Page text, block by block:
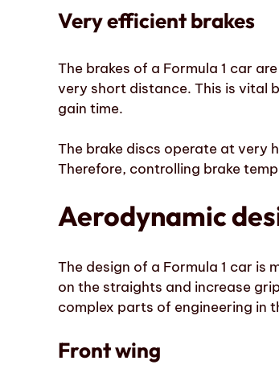
Very efficient brakes
The brakes of a Formula 1 car
very short distance. This is vital
gain time.
The brake discs operate at very
Therefore, controlling brake
Aerodynamic
The design of a Formula 1 car is
on the straights and increase
complex parts of engineering in
Front wing